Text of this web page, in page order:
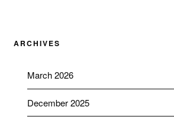
ARCHIVES
March 2026
December 2025